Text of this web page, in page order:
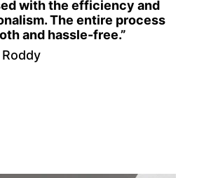
with the efficiency and
The entire process
and hassle-free.”
Roddy